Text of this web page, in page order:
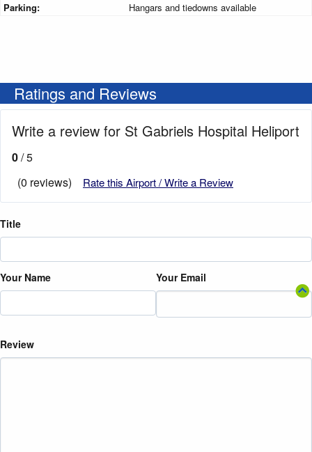
Parking:
Hangars and tiedowns available
Ratings and Reviews
Write a review for St Gabriels Hospital Heliport
0/ 5
(0 reviews)
Rate this Airport / Write a Review
Title
Your Name Your Email
Review